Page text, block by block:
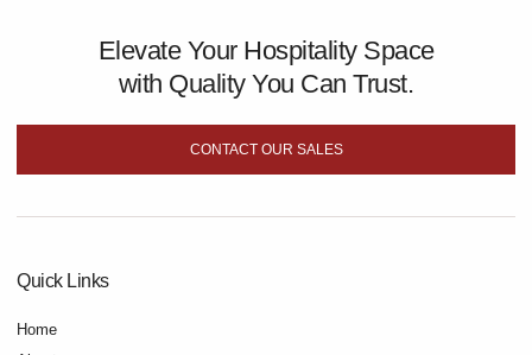
Elevate Your Hospitality Space
with Quality You Can Trust.
CONTACT OUR SALES
Quick Links
Home